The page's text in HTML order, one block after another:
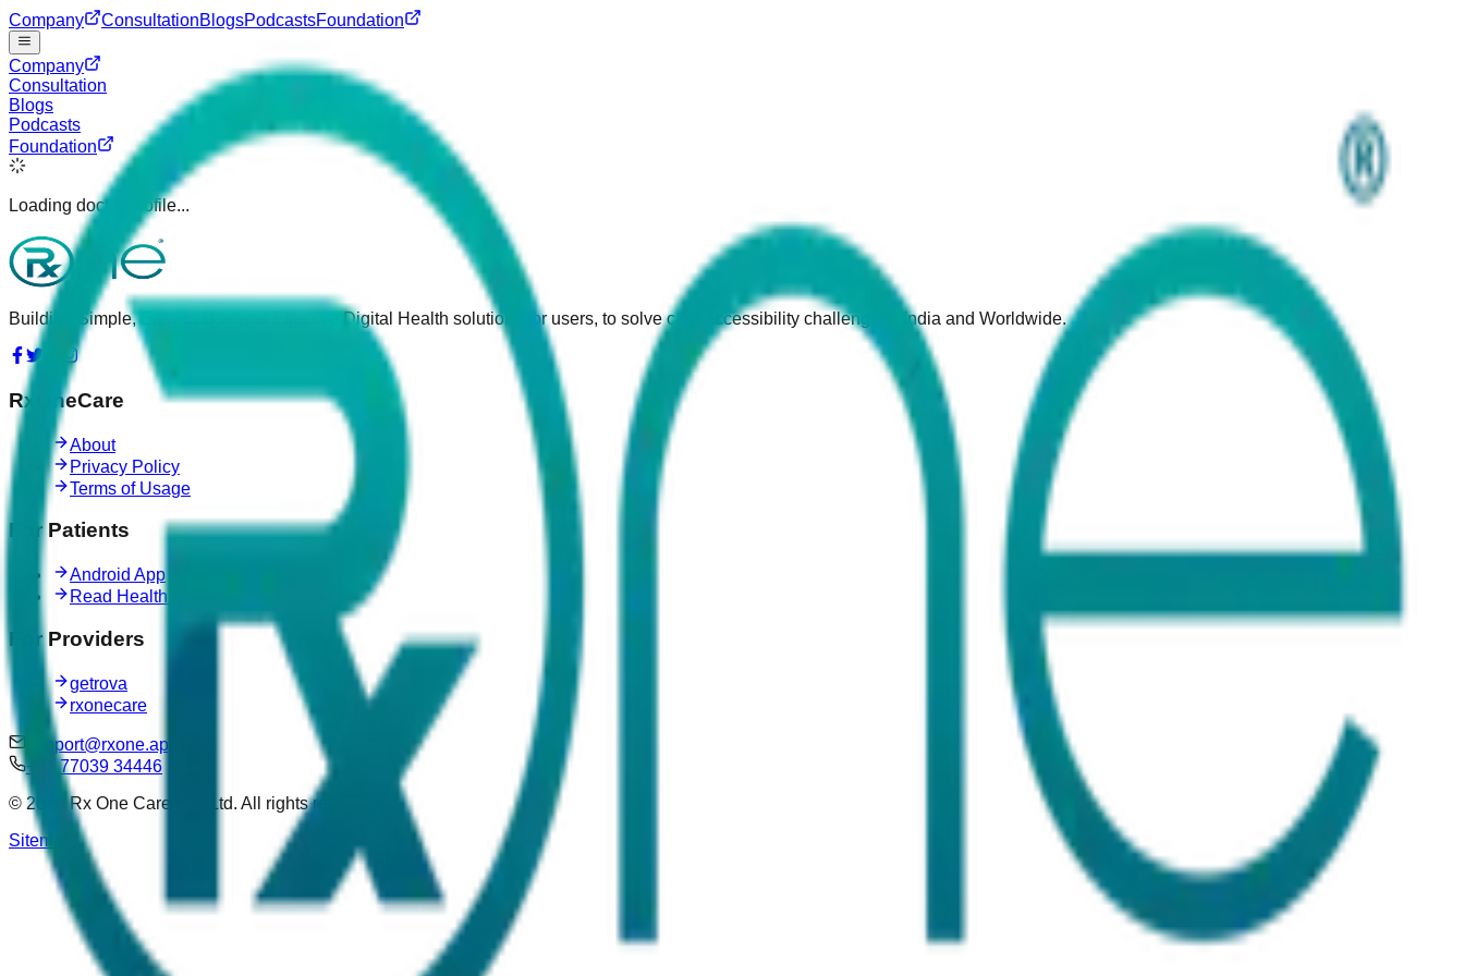
Company ConsultationBlogsPodcastsFoundation
Company
Consultation
Blogs
Podcasts
Foundation
Loading doctor profile...
Building Simple, Easy to Use and Effective Digital Health solutions for users, to solve care accessibility challenge in India and Worldwide.
RxOneCare
About
Privacy Policy
Terms of Usage
For Patients
Android App
Read Health Articles
For Providers
getrova
rxonecare
support@rxone.app
+91 77039 34446
© 2026
Rx One Care Pvt. Ltd. All rights reserved.
Sitemap